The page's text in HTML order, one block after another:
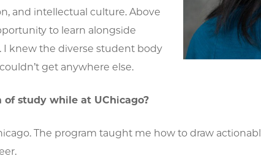
and intellectual culture. Above
to learn alongside
I knew the diverse student body
get anywhere else.
study while at UChicago?
The program taught me how to draw